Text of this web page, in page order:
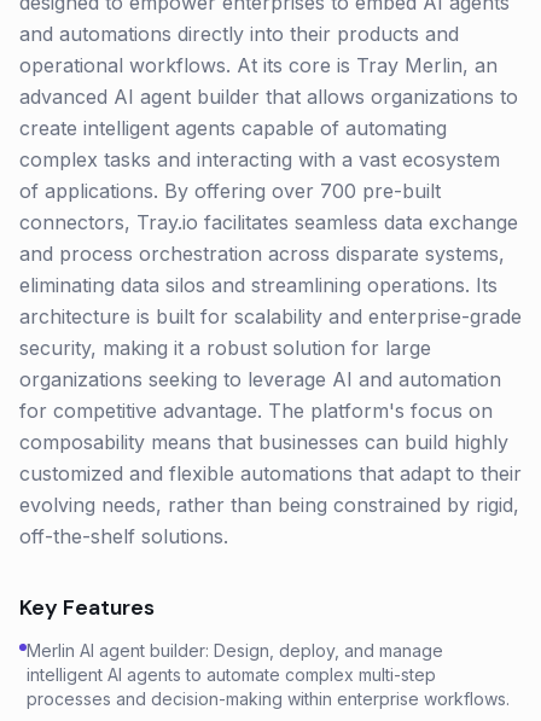
and automations directly into their products and
operational workflows. At its core is Tray Merlin, an
advanced AI agent builder that allows organizations to
create intelligent agents capable of automating
complex tasks and interacting with a vast ecosystem
of applications. By offering over 700 pre-built
connectors, Tray.io facilitates seamless data exchange
and process orchestration across disparate systems,
eliminating data silos and streamlining operations. Its
architecture is built for scalability and enterprise-grade
security, making it a robust solution for large
organizations seeking to leverage AI and automation
for competitive advantage. The platform's focus on
composability means that businesses can build highly
customized and flexible automations that adapt to their
evolving needs, rather than being constrained by rigid,
off-the-shelf solutions.
Key Features
Merlin AI agent builder: Design, deploy, and manage
intelligent AI agents to automate complex multi-step
processes and decision-making within enterprise workflows.